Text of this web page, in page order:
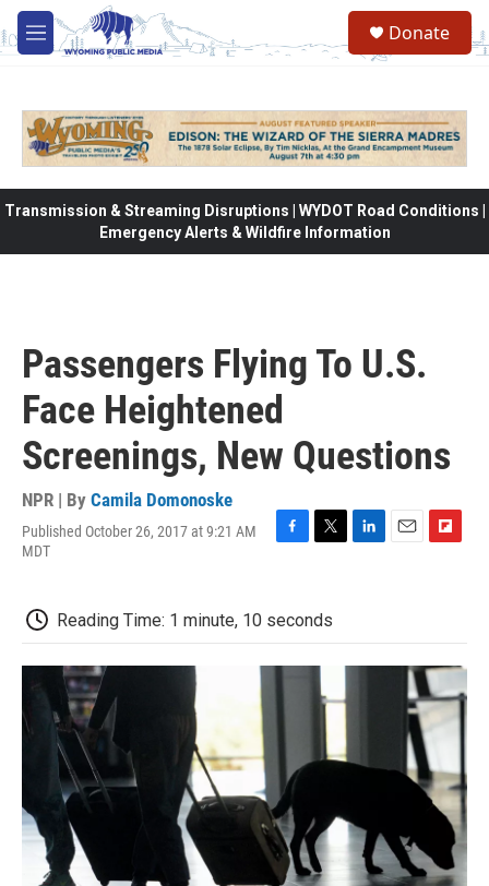
Skip to main content
M
e
Donate
Transmission & Streaming Disruptions | WYDOT Road Conditions |
Emergency Alerts & Wildfire Information
Passengers Flying To U.S.
Face Heightened
Screenings, New Questions
NPR | By Camila Domonoske
Published October 26, 2017 at 9:21 AM
MDT
b
o
o
t
e
r
d
I
o
a
r
d
Reading Time: 1 minute, 10 seconds